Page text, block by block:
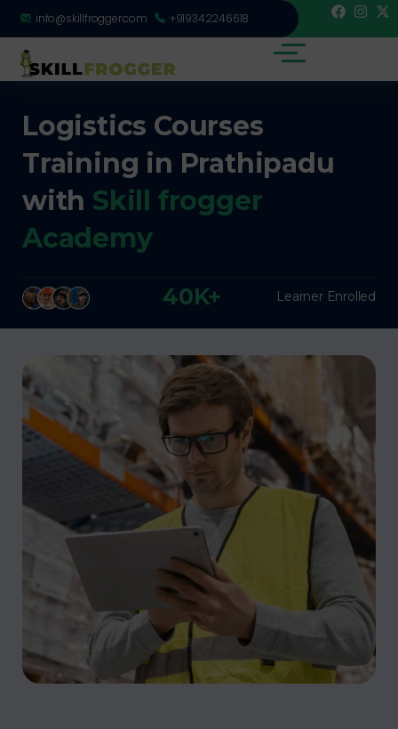
info@skillfrogger.com +919342246618
Logistics Courses
Training in Prathipadu
with Skill frogger
Academy
40K+ Learner Enrolled